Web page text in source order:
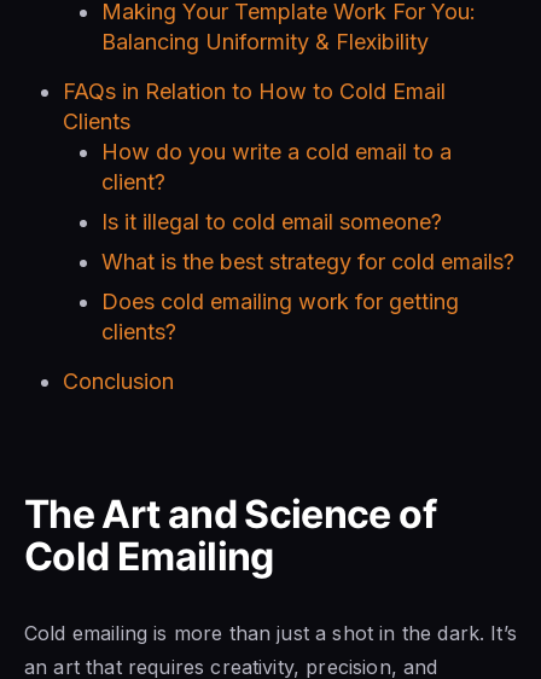
Making Your Template Work For You:
Balancing Uniformity & Flexibility
FAQs in Relation to How to Cold Email
Clients
How do you write a cold email to a
client?
Is it illegal to cold email someone?
What is the best strategy for cold emails?
Does cold emailing work for getting
clients?
Conclusion
The Art and Science of
Cold Emailing
Cold emailing is more than just a shot in the dark. It’s
an art that requires creativity, precision, and